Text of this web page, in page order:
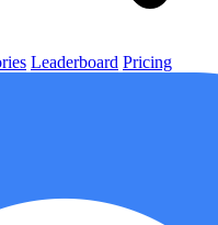
Leaderboard Pricing